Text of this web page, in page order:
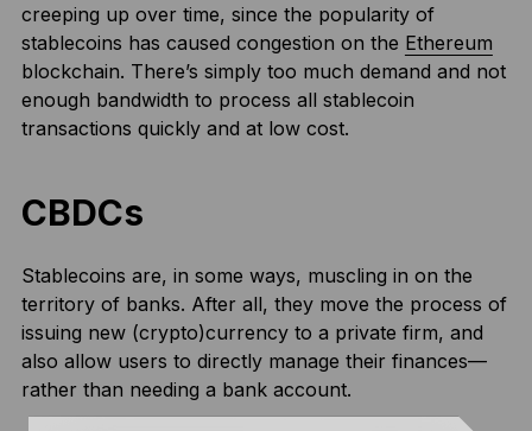
creeping up over time, since the popularity of
stablecoins has caused congestion on the Ethereum
blockchain. There’s simply too much demand and not
enough bandwidth to process all stablecoin
transactions quickly and at low cost.
CBDCs
Stablecoins are, in some ways, muscling in on the
territory of banks. After all, they move the process of
issuing new (crypto)currency to a private firm, and
also allow users to directly manage their finances—
rather than needing a bank account.